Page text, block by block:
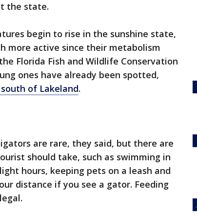
the state.
begin to rise in the sunshine state,
more active since their metabolism
Florida Fish and Wildlife Conservation
ones have already been spotted,
of Lakeland.
are rare, they said, but there are
should take, such as swimming in
hours, keeping pets on a leash and
distance if you see a gator. Feeding